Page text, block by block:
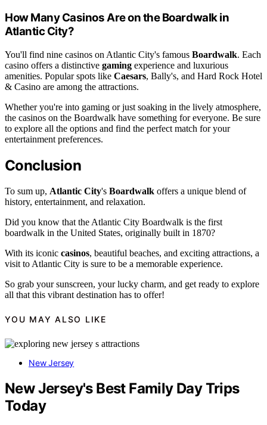
How Many Casinos Are on the Boardwalk in
Atlantic City?
You'll find nine casinos on Atlantic City's famous Boardwalk. Each
casino offers a distinctive gaming experience and luxurious
amenities. Popular spots like Caesars, Bally's, and Hard Rock Hotel
& Casino are among the attractions.
Whether you're into gaming or just soaking in the lively atmosphere,
the casinos on the Boardwalk have something for everyone. Be sure
to explore all the options and find the perfect match for your
entertainment preferences.
Conclusion
To sum up, Atlantic City's Boardwalk offers a unique blend of
history, entertainment, and relaxation.
Did you know that the Atlantic City Boardwalk is the first
boardwalk in the United States, originally built in 1870?
With its iconic casinos, beautiful beaches, and exciting attractions, a
visit to Atlantic City is sure to be a memorable experience.
So grab your sunscreen, your lucky charm, and get ready to explore
all that this vibrant destination has to offer!
YOU MAY ALSO LIKE
New Jersey
New Jersey's Best Family Day Trips
Today